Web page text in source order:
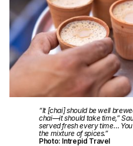
“It [chai] should be well
chai—it should take time,”
served fresh every time…
the mixture of spices.”
Photo: Intrepid Travel